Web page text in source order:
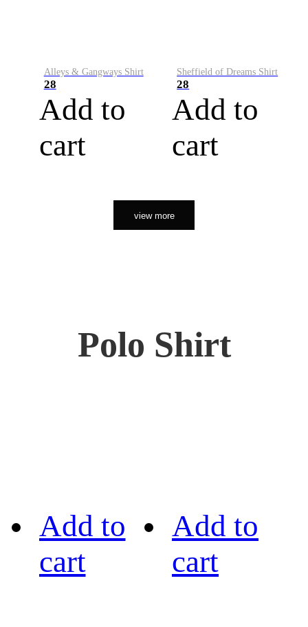
Alleys & Gangways Shirt
28
Add to
cart
Sheffield of Dreams Shirt
28
Add to
cart
view more
Polo Shirt
Add to
cart
Add to
cart